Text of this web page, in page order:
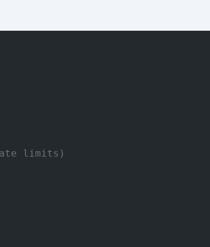
limits)